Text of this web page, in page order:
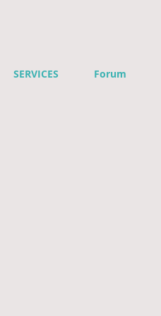
SERVICES Forum